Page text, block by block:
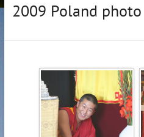
2009 Poland photo